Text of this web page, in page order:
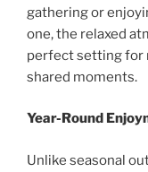
gathering or
one, the relaxed
perfect setting for
shared moments.
Year-Round
Unlike seasonal